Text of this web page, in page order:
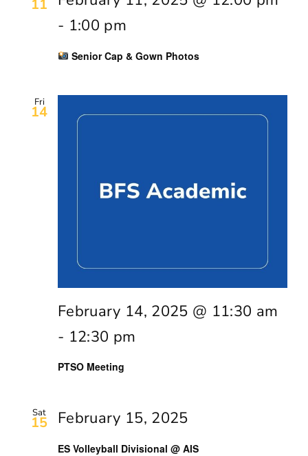
11
Senior Cap & Gown Photos
- 1:00 pm
Fri
14
PTSO Meeting
February 14, 2025 @ 11:30 am
- 12:30 pm
Sat
15
ES Volleyball Divisional @ AIS
February 15, 2025